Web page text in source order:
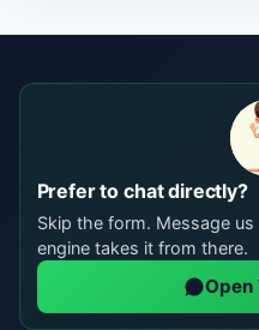
Prefer to chat directly?
Skip the form. Message
engine takes it from there.